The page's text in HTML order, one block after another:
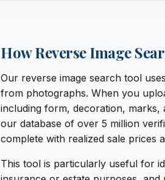
How Reverse Image
Our reverse image search tool
from photographs. When you
including form, decoration, marks,
our database of over 5 million
complete with realized sale prices
This tool is particularly useful for